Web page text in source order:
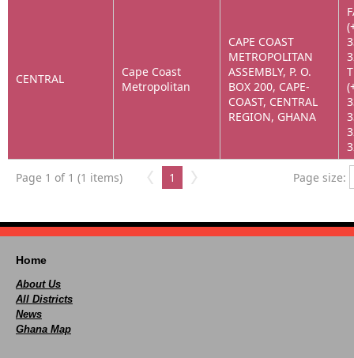
CENTRAL
Cape Coast
Metropolitan
CAPE COAST
METROPOLITAN
ASSEMBLY, P. O.
BOX 200, CAPE-
COAST, CENTRAL
REGION, GHANA
Page 1 of 1 (1 items) 1 Page size:
Home
About Us
All Districts
News
Ghana Map